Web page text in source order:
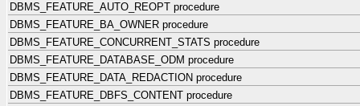
DBMS_FEATURE_AUTO_REOPT procedure
DBMS_FEATURE_BA_OWNER procedure
DBMS_FEATURE_CONCURRENT_STATS procedure
DBMS_FEATURE_DATABASE_ODM procedure
DBMS_FEATURE_DATA_REDACTION procedure
DBMS_FEATURE_DBFS_CONTENT procedure